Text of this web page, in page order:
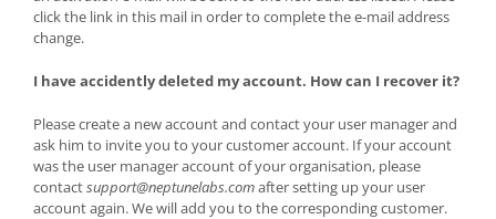
click the link in this mail in order to complete the e-mail address
change.
I have accidently deleted my account. How can I recover it?
Please create a new account and contact your user manager and
ask him to invite you to your customer account. If your account
was the user manager account of your organisation, please
contactsupport@neptunelabs.comafter setting up your user
account again. We will add you to the corresponding customer.